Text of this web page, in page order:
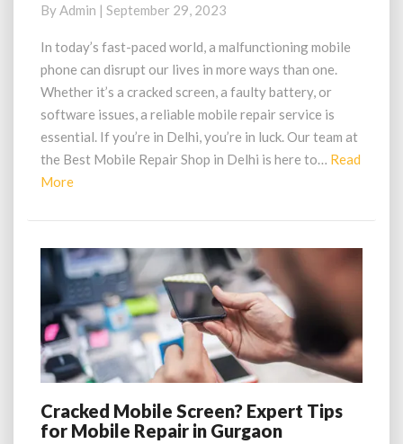
in
Delhi:
Solutions
at
Your
Fingertips
ByAdmin | September 29, 2023
In today’s fast-paced world, a malfunctioning mobile
phone can disrupt our lives in more ways than one.
Whether it’s a cracked screen, a faulty battery, or
software issues, a reliable mobile repair service is
essential. If you’re in Delhi, you’re in luck. Our team at
the Best Mobile Repair Shop in Delhi is here to… Read
MoreRead
Cracked
Mobile
Cracked Mobile Screen? Expert Tips
for Mobile Repair in Gurgaon